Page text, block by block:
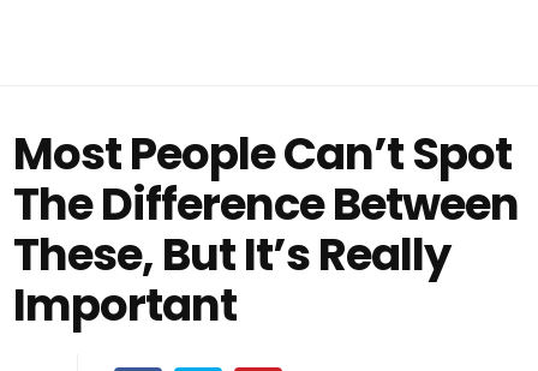
Most People Can’t Spot
The Difference Between
These, But It’s Really
Important